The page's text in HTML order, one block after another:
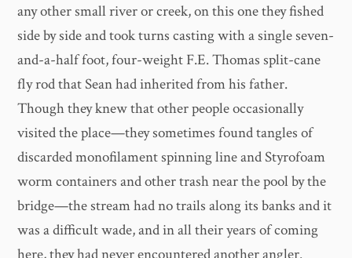
any other small river or creek, on this one they fished
side by side and took turns casting with a single seven-
and-a-half foot, four-weight F.E. Thomas split-cane
fly rod that Sean had inherited from his father.
Though they knew that other people occasionally
visited the place—they sometimes found tangles of
discarded monofilament spinning line and Styrofoam
worm containers and other trash near the pool by the
bridge—the stream had no trails along its banks and it
was a difficult wade, and in all their years of coming